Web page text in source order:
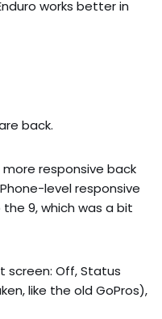
works better in
back.
responsive back
level responsive
9, which was a bit
screen: Off, Status
like the old GoPros),